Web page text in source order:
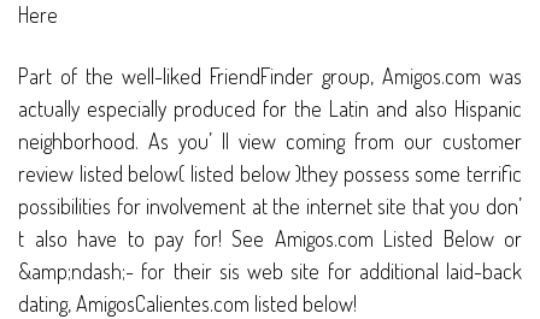
Here
Part of the well-liked FriendFinder group, Amigos.com was
actually especially produced for the Latin and also Hispanic
neighborhood. As you’ ll view coming from our customer
review listed below( listed below )they possess some terrific
possibilities for involvement at the internet site that you don’
t also have to pay for! See Amigos.com Listed Below or
&amp;ndash;- for their sis web site for additional laid-back
dating, AmigosCalientes.com listed below!